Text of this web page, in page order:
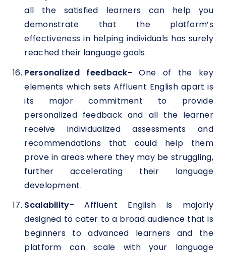
all the satisfied learners can help you
demonstrate that the platform’s
effectiveness in helping individuals has surely
reached their language goals.
Personalized feedback- One of the key
elements which sets Affluent English apart is
its major commitment to provide
personalized feedback and all the learner
receive individualized assessments and
recommendations that could help them
prove in areas where they may be struggling,
further accelerating their language
development.
Scalability-Affluent English is majorly
designed to cater to a broad audience that is
beginners to advanced learners and the
platform can scale with your language